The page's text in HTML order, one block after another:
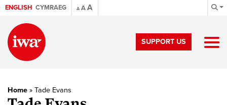
ENGLISH CYMRAEG A AA
SUPPORT US
Home » Tade Evans